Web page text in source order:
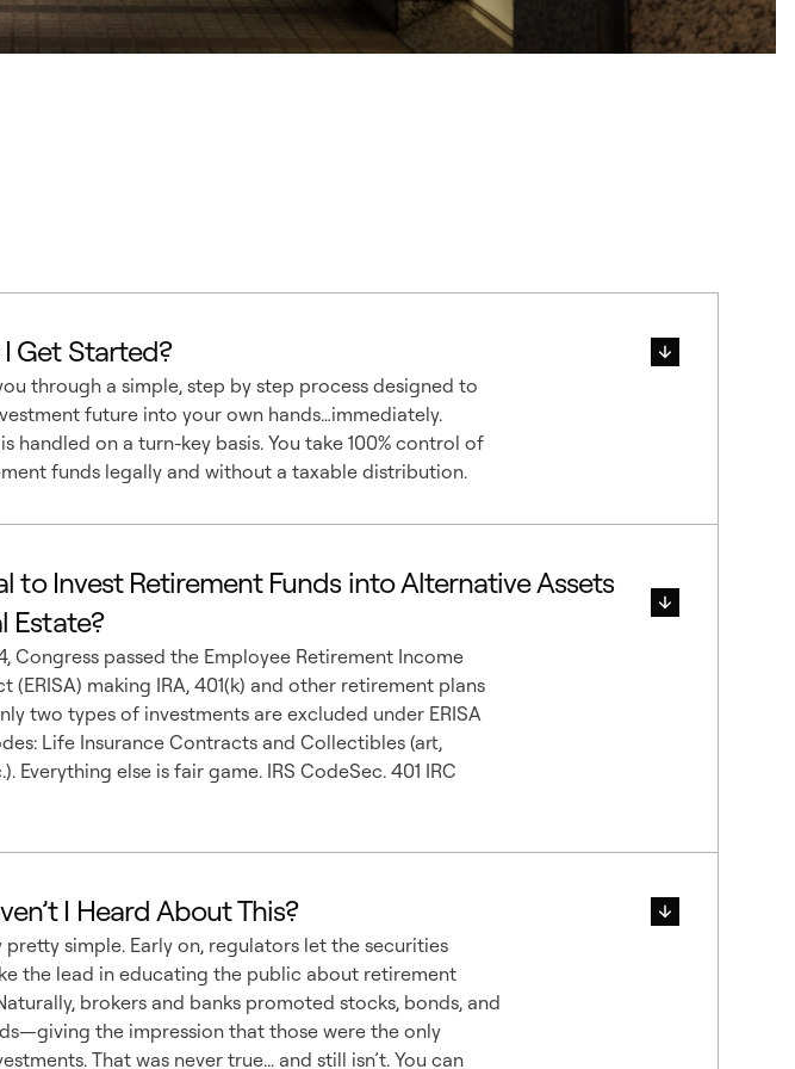
Get Started?
through a simple, step by step process designed to
future into your own hands…immediately.
handled on a turn-key basis. You take 100% control of
funds legally and without a taxable distribution.
to Invest Retirement Funds into Alternative Assets
Estate?
Congress passed the Employee Retirement Income
(ERISA) making IRA, 401(k) and other retirement plans
two types of investments are excluded under ERISA
Life Insurance Contracts and Collectibles (art,
Everything else is fair game. IRS CodeSec. 401 IRC
I Heard About This?
pretty simple. Early on, regulators let the securities
the lead in educating the public about retirement
brokers and banks promoted stocks, bonds, and
the impression that those were the only
That was never true... and still isn’t. You can